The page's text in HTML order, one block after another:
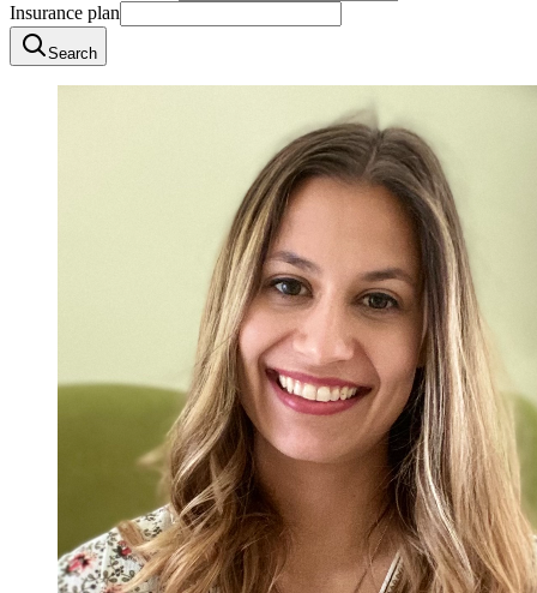
Insurance plan
Search